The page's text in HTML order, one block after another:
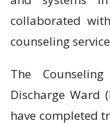
collaborated
counseling
The
Discharge Ward
have completed